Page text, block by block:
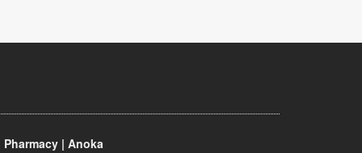
| Anoka